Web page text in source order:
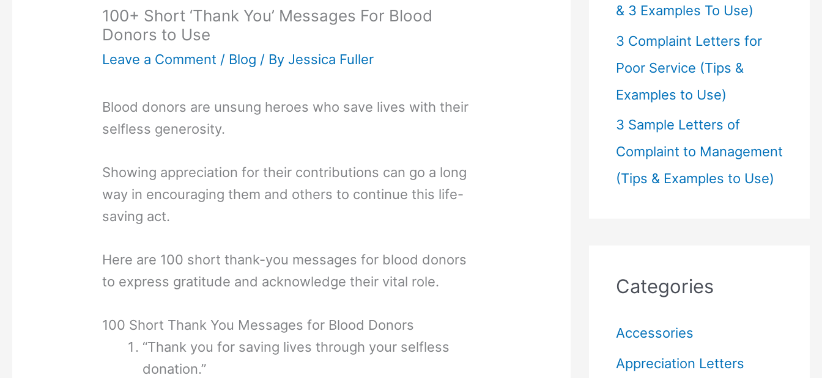
100+ Short ‘Thank You’ Messages For Blood
Donors to Use
Leave a Comment / Blog / By Jessica Fuller
Blood donors are unsung heroes who save lives with their
selfless generosity.
Showing appreciation for their contributions can go a long
way in encouraging them and others to continue this life-
saving act.
Here are 100 short thank-you messages for blood donors
to express gratitude and acknowledge their vital role.
100 Short Thank You Messages for Blood Donors
“Thank you for saving lives through your selfless
donation.”
& 3 Examples To Use)
3 Complaint Letters for
Poor Service (Tips &
Examples to Use)
3 Sample Letters of
Complaint to Management
(Tips & Examples to Use)
Categories
Accessories
Appreciation Letters